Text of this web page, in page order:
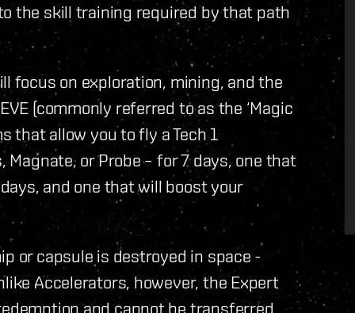
the skill training required by that path
focus on exploration, mining, and the
(commonly referred to as the ‘Magic
that allow you to fly a Tech 1
or Probe – for 7 days, one that
and one that will boost your
or capsule is destroyed in space -
Accelerators, however, the Expert
and cannot be transferred